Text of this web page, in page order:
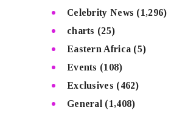
Celebrity News (1,296)
charts (25)
Eastern Africa (5)
Events (108)
Exclusives (462)
General (1,408)